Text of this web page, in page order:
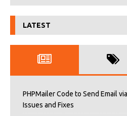
LATEST
PHPMailer Code to Send Email
Issues and Fixes